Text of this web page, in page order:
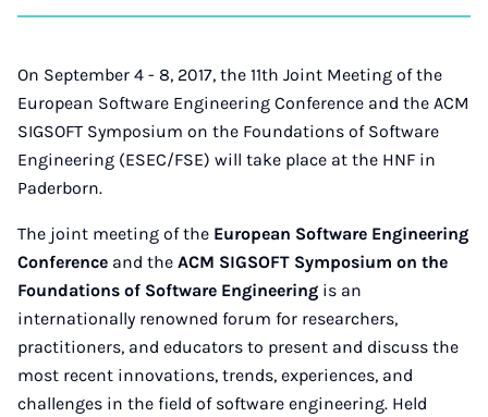
on
auf auf auf über
Mail
On September 4 - 8, 2017, the 11th Joint Meeting of the
European Software Engineering Conference and the ACM
SIGSOFT Symposium on the Foundations of Software
Engineering (ESEC/FSE) will take place at the HNF in
Paderborn.
The joint meeting of the European Software Engineering
Conference and the ACM SIGSOFT Symposium on the
Foundations of Software Engineering is an
internationally renowned forum for researchers,
practitioners, and educators to present and discuss the
most recent innovations, trends, experiences, and
challenges in the field of software engineering. Held